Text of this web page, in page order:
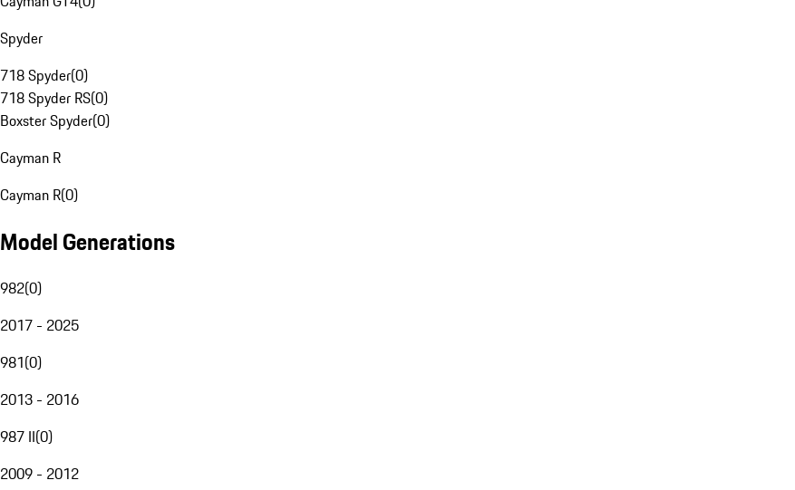
Spyder
718 Spyder(0)
718 Spyder RS(0)
Boxster Spyder(0)
Cayman R
Cayman R(0)
Model Generations
982(0)
2017 - 2025
981(0)
2013 - 2016
987 II(0)
2009 - 2012